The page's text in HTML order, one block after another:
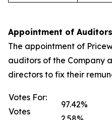
Appointment of
The appointment of
auditors of the Company
directors to fix their
Votes For:
Votes
97.42%